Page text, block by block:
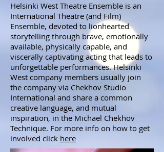
Helsinki West Theatre Ensemble is an
International Theatre (and Film)
Ensemble, devoted to lionhearted
storytelling through brave, emotionally
available, physically capable, and
viscerally captivating acting that leads to
unforgettable performances. Helsinki
West company members usually join
the company via Chekhov Studio
International and share a common
creative language, and mutual
inspiration, in the Michael Chekhov
Technique. For more info on how to get
involved click here